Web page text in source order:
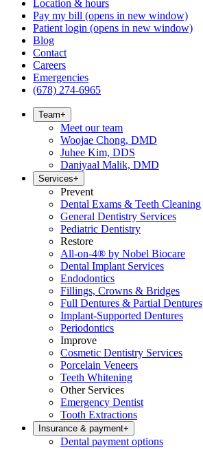
Location & hours
Pay my bill (opens in new window)
Patient login (opens in new window)
Blog
Contact
Careers
Emergencies
(678) 274-6965
Team+
Meet our team
Woojae Chong, DMD
Juhee Kim, DDS
Daniyaal Malik, DMD
Services+
Prevent
Dental Exams & Teeth Cleaning
General Dentistry Services
Pediatric Dentistry
Restore
All-on-4® by Nobel Biocare
Dental Implant Services
Endodontics
Fillings, Crowns & Bridges
Full Dentures & Partial Dentures
Implant-Supported Dentures
Periodontics
Improve
Cosmetic Dentistry Services
Porcelain Veneers
Teeth Whitening
Other Services
Emergency Dentist
Tooth Extractions
Insurance & payment+
Dental payment options